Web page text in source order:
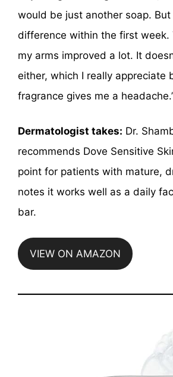
would be just another soap. But
difference within the first week.
my arms improved a lot. It
either, which I really appreciate
fragrance gives me a
Dermatologist takes: Dr.
recommends Dove Sensitive
point for patients with mature,
notes it works well as a daily
bar.
VIEW ON AMAZON